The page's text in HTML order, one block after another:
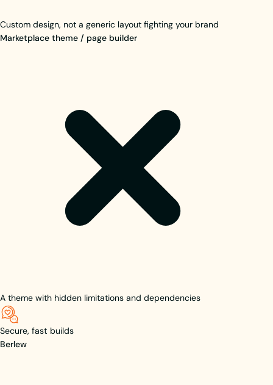
Custom design, not a generic layout fighting your brand
Marketplace theme / page builder
A theme with hidden limitations and dependencies
Secure, fast builds
Berlew